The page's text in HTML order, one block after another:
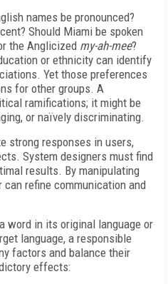
names be pronounced?
Should Miami be spoken
the Anglicized my-ah-mee?
or ethnicity can identify
Yet those preferences
for other groups. A
ramifications; it might be
or naïvely discriminating.
strong responses in users,
System designers must find
results. By manipulating
refine communication and
word in its original language or
language, a responsible
factors and balance their
effects: